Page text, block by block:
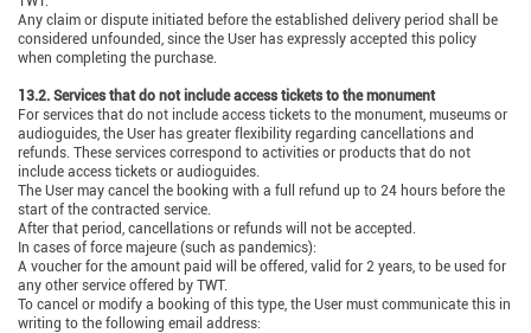
Any claim or dispute initiated before the established delivery period shall be
considered unfounded, since the User has expressly accepted this policy
when completing the purchase.
13.2. Services that do not include access tickets to the monument
For services that do not include access tickets to the monument, museums or
audioguides, the User has greater flexibility regarding cancellations and
refunds. These services correspond to activities or products that do not
include access tickets or audioguides.
The User may cancel the booking with a full refund up to 24 hours before the
start of the contracted service.
After that period, cancellations or refunds will not be accepted.
In cases of force majeure (such as pandemics):
A voucher for the amount paid will be offered, valid for 2 years, to be used for
any other service offered by TWT.
To cancel or modify a booking of this type, the User must communicate this in
writing to the following email address: